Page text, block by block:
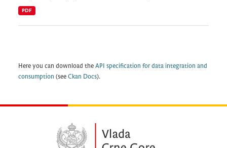
PDF
Here you can download the API specification for data integration and
consumption (see Ckan Docs).